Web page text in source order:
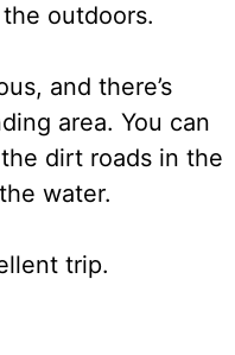
outdoors.
and there’s
area. You can
dirt roads in the
water.
trip.